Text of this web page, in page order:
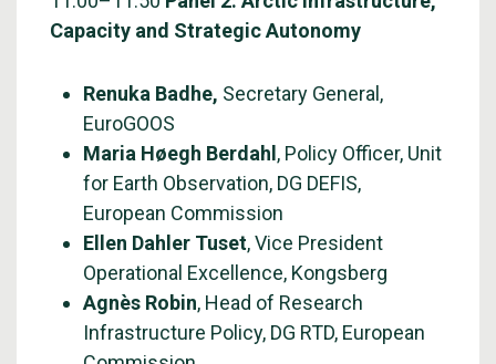
Capacity and Strategic Autonomy
Renuka Badhe, Secretary General,
EuroGOOS
Maria Høegh Berdahl , Policy Officer, Unit
for Earth Observation, DG DEFIS,
European Commission
Ellen Dahler Tuset, Vice President
Operational Excellence, Kongsberg
Agnès Robin, Head of Research
Infrastructure Policy, DG RTD, European